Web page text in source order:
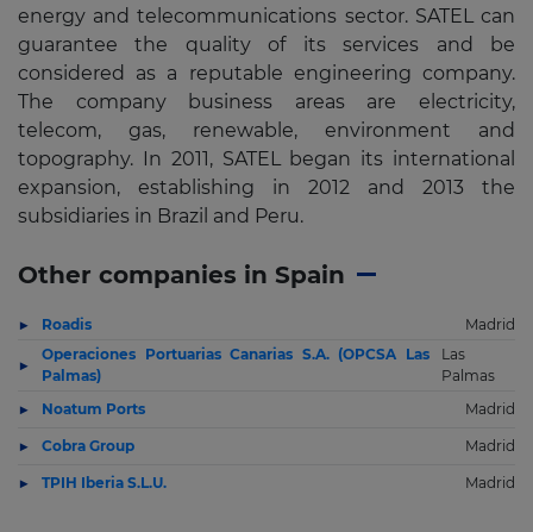
energy and telecommunications sector. SATEL can
guarantee the quality of its services and be
considered as a reputable engineering company.
The company business areas are electricity,
telecom, gas, renewable, environment and
topography. In 2011, SATEL began its international
expansion, establishing in 2012 and 2013 the
subsidiaries in Brazil and Peru.
Other companies in Spain
Roadis
Madrid
Operaciones Portuarias Canarias S.A. (OPCSA Las
Palmas)
Las
Palmas
Noatum Ports
Madrid
Cobra Group Madrid
TPIH Iberia S.L.U. Madrid